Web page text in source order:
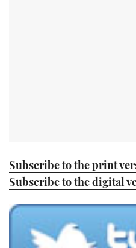
Subscribe to the print
Subscribe to the digital